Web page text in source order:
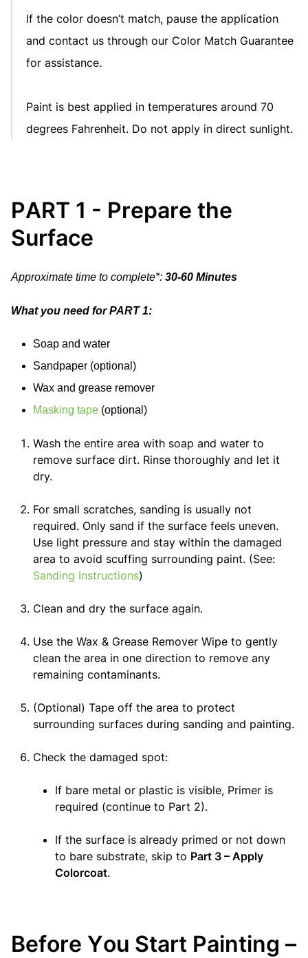
If the color doesn’t match, pause the application
and contact us through our Color Match Guarantee
for assistance.
Paint is best applied in temperatures around 70
degrees Fahrenheit. Do not apply in direct sunlight.
PART 1 - Prepare the
Surface
Approximate time to complete*: 30-60 Minutes
What you need for PART 1:
Soap and water
Sandpaper (optional)
Wax and grease remover
Masking tape (optional)
Wash the entire area with soap and water to
remove surface dirt. Rinse thoroughly and let it
dry.
For small scratches, sanding is usually not
required. Only sand if the surface feels uneven.
Use light pressure and stay within the damaged
area to avoid scuffing surrounding paint. (See:
Sanding Instructions)
Clean and dry the surface again.
Use the Wax & Grease Remover Wipe to gently
clean the area in one direction to remove any
remaining contaminants.
(Optional) Tape off the area to protect
surrounding surfaces during sanding and painting.
Check the damaged spot:
If bare metal or plastic is visible, Primer is
required (continue to Part 2).
If the surface is already primed or not down
to bare substrate, skip to Part 3 – Apply
Colorcoat.
Before You Start Painting –